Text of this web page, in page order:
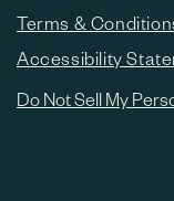
Terms &
Accessibility
Do Not Sell